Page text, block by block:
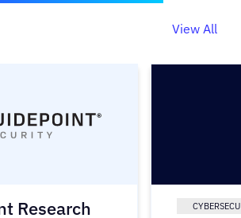
View All
Research